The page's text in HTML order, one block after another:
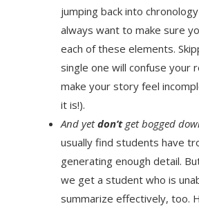
jumping back into
always want to make sure
each of these elements.
single one will confuse your
make your story feel
it is!).
And yetdon’tget bogged
usually find students have
generating enough detail.
we get a student who is
summarize effectively, too.